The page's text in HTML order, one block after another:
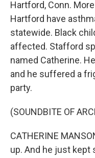
Hartford, Conn.
Hartford have
statewide. Black
affected. Stafford
named Catherine.
and he suffered a
party.
(SOUNDBITE OF
CATHERINE
up. And he just kept